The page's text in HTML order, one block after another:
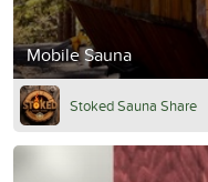
Mobile Sauna
Stoked Sauna Share